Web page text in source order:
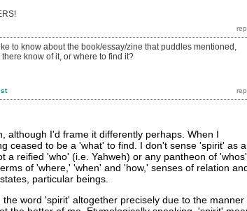
to know about the book/essay/zine that puddles mentioned,
know of it, or where to find it?
although I'd frame it differently perhaps. When I
ceased to be a 'what' to find. I don't sense 'spirit' as
a reified 'who' (i.e. Yahweh) or any pantheon of
of 'where,' 'when' and 'how,' senses of relation
particular beings.
word 'spirit' altogether precisely due to the manner